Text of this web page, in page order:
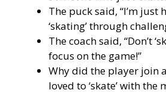
The puck said, “I’m just
‘skating’ through
The coach said, “Don’t
focus on the game!”
Why did the player join
loved to ‘skate’ with the